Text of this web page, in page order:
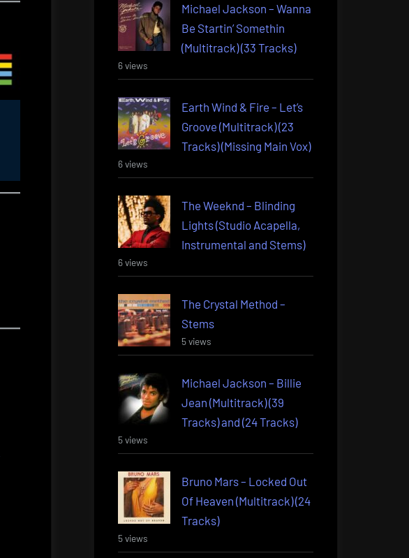
Michael Jackson – Wanna
Be Startin’ Somethin
(Multitrack) (33 Tracks)
6 views
Earth Wind & Fire – Let’s
Groove (Multitrack) (23
Tracks) (Missing Main Vox)
6 views
The Weeknd – Blinding
Lights (Studio Acapella,
Instrumental and Stems)
6 views
The Crystal Method –
Stems
5 views
Michael Jackson – Billie
Jean (Multitrack) (39
Tracks) and (24 Tracks)
5 views
Bruno Mars – Locked Out
Of Heaven (Multitrack) (24
Tracks)
5 views